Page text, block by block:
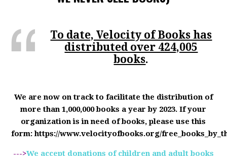
To date, Velocity of Books has
distributed over 424,005
books.
We are now on track to facilitate the distribution of
more than 1,000,000 books a year by 2023. If your
organization is in need of books, please use this
form: https://www.velocityofbooks.org/
--->We accept donations of children and adult books